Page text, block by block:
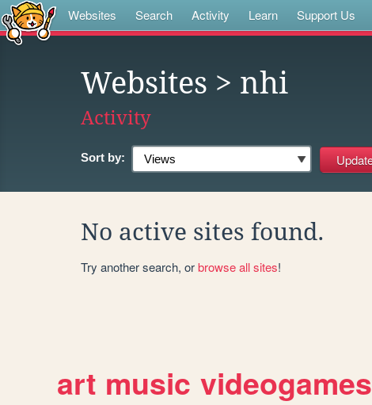
Websites Search Activity Learn Support Us
Websites > nhi
Activity
Sort by:
No active sites found.
Try another search, orbrowse all sites!
art music videogames